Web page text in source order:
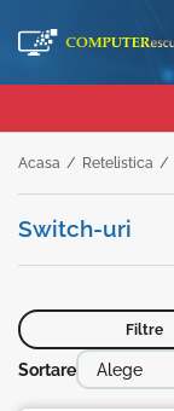
Acasa / Retelistica /
Switch-uri
Filtre
Sortare Alege